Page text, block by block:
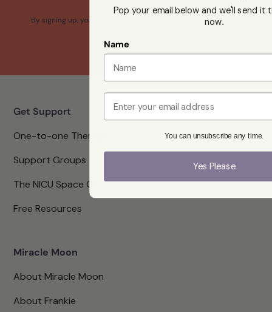
By signing up, you confirm that you agree with our Terms and
Get Support
One-to-one Therapy
Support Groups
The NICU Space CIC
Free Resources
Miracle Moon
About Miracle Moon
About Frankie
Pop your email below and we'll send it
now.
Name
Email
You can unsubscribe any time.
Yes Please